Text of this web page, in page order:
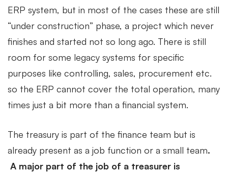
ERP system, but in most of the cases these are still
“under construction” phase, a project which never
finishes and started not so long ago. There is still
room for some legacy systems for specific
purposes like controlling, sales, procurement etc.
so the ERP cannot cover the total operation, many
times just a bit more than a financial system.
The treasury is part of the finance team but is
already present as a job function or a small team.
A major part of the job of a treasurer is